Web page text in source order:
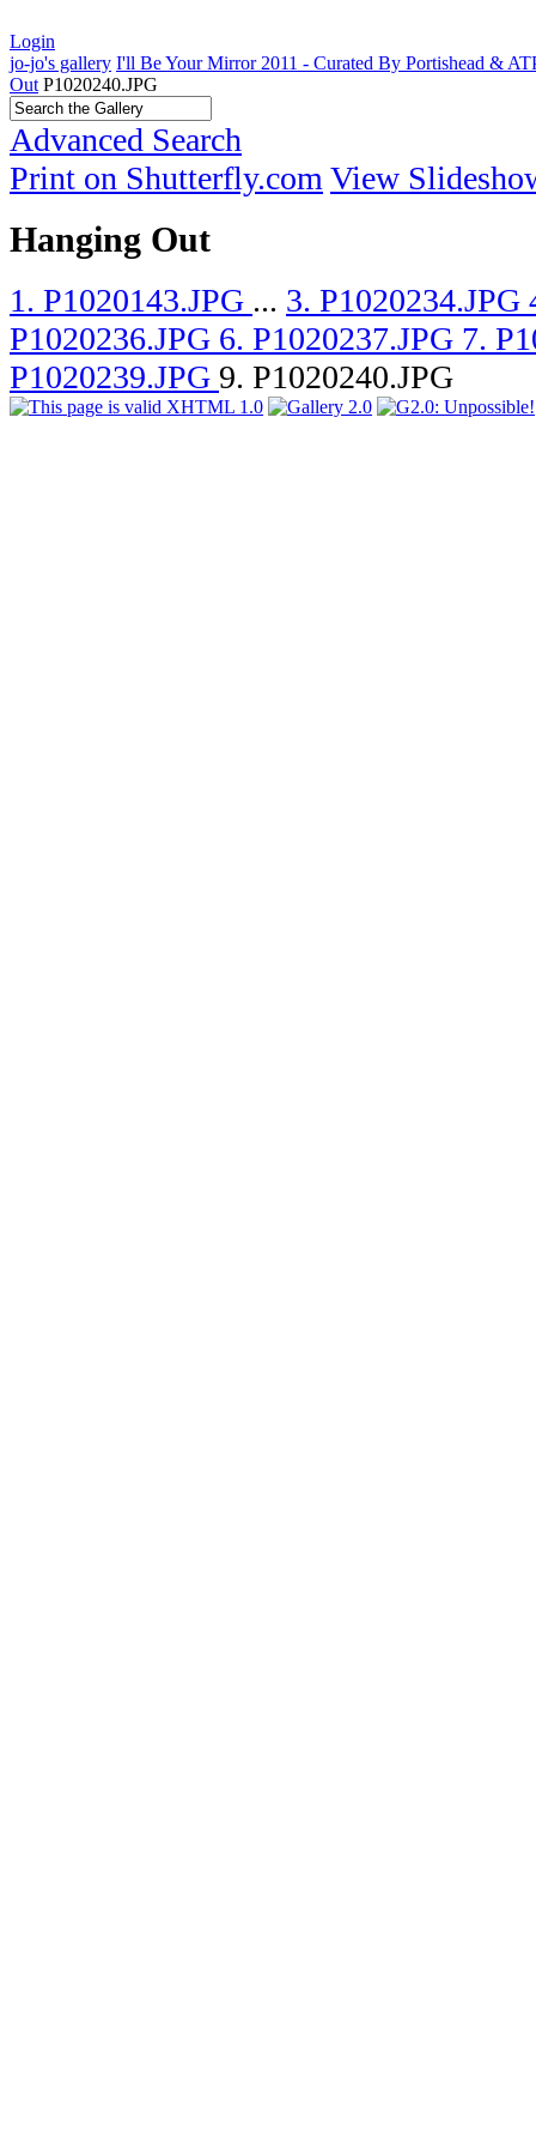
Login
jo-jo's gallery I'll Be Your Mirror 2011 - Curated By Portishead &
Out P1020240.JPG
Advanced Search
Print on Shutterfly.com View
Hanging Out
1. P1020143.JPG ... 3. P1020234.JPG
P1020236.JPG 6. P1020237.JPG 7.
P1020239.JPG 9. P1020240.JPG